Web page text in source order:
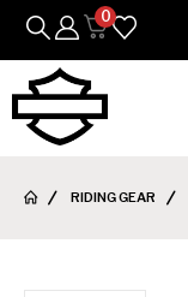
0
RIDING GEAR